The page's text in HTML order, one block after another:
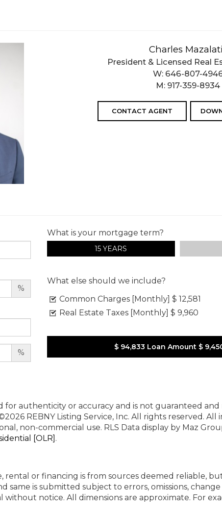
Charles
President & Licensed Real
W: 646-807-
M: 917-359-8934
CONTACT AGENT
%
%
What is your mortgage term?
15 YEARS
What else should we include?
Common Charges [Monthly] $ 12,581
Real Estate Taxes [Monthly] $ 9,960
$ 94,833 Loan Amount $
for authenticity or accuracy and is not guaranteed and
REBNY Listing Service, Inc. All rights reserved. All
non-commercial use. RLS Data display by Maz
[OLR] .
or financing is from sources deemed reliable,
same is submitted subject to errors, omissions,
notice. All dimensions are approximate. For